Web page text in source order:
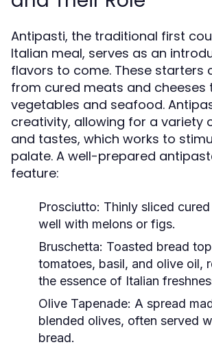
Antipasti, the traditional first
Italian meal, serves as an
flavors to come. These starters
from cured meats and cheeses
vegetables and seafood.
creativity, allowing for a variety
and tastes, which works to
palate. A well-prepared
feature:
Prosciutto: Thinly sliced
well with melons or figs.
Bruschetta: Toasted bread
tomatoes, basil, and olive oil,
the essence of Italian
Olive Tapenade: A spread
blended olives, often served
bread.